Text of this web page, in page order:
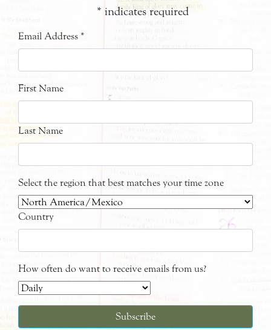
* indicates required
Email Address *
First Name
Last Name
Select the region that best matches your time zone
Country
How often do want to receive emails from us?